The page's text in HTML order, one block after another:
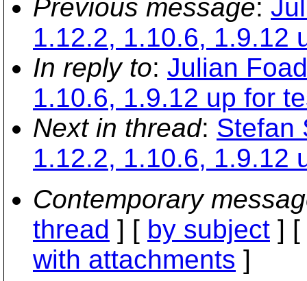
Previous message:
1.12.2, 1.10.6, 1.9.12
In reply to: Julian
1.10.6, 1.9.12 up for
Next in thread: Stefan
1.12.2, 1.10.6, 1.9.12
Contemporary
thread ] [ by subject ] [
with attachments ]